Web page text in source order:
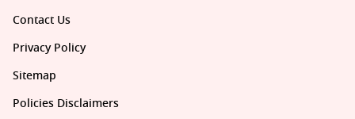
Contact Us
Privacy Policy
Sitemap
Policies Disclaimers